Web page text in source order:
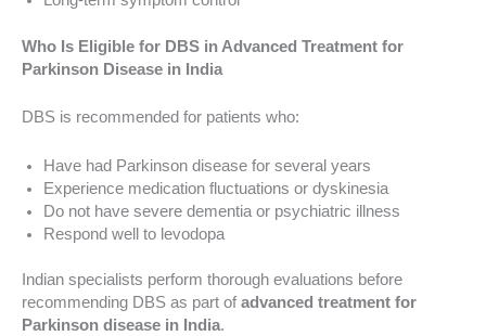
Who Is Eligible for DBS in Advanced Treatment for
Parkinson Disease in India
DBS is recommended for patients who:
Have had Parkinson disease for several years
Experience medication fluctuations or dyskinesia
Do not have severe dementia or psychiatric illness
Respond well to levodopa
Indian specialists perform thorough evaluations before
recommending DBS as part of advanced treatment for
Parkinson disease in India.